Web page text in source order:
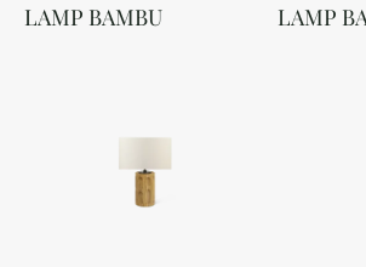
LAMP BAMBU LAMP